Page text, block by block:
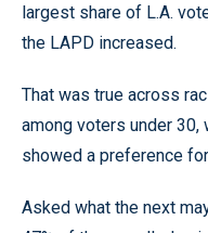
largest share of L.A.
the LAPD increased.
That was true across
among voters under 30,
showed a preference
Asked what the next